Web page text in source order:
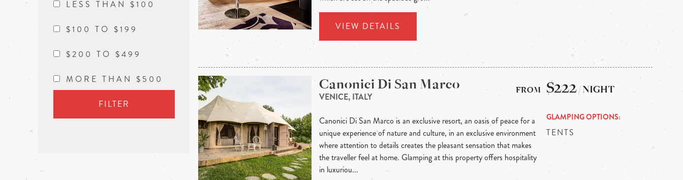
LESS THAN $100
$100 TO $199
$200 TO $499
MORE THAN $500
FILTER
VIEW DETAILS
Canonici Di San Marco
VENICE, ITALY
Canonici Di San Marco is an exclusive resort, an oasis of peace for a
unique experience of nature and culture, in an exclusive environment
where attention to details creates the pleasant sensation that makes
the traveller feel at home. Glamping at this property offers hospitality
in luxuriou...
$222/ NIGHT
GLAMPING OPTIONS
TENTS